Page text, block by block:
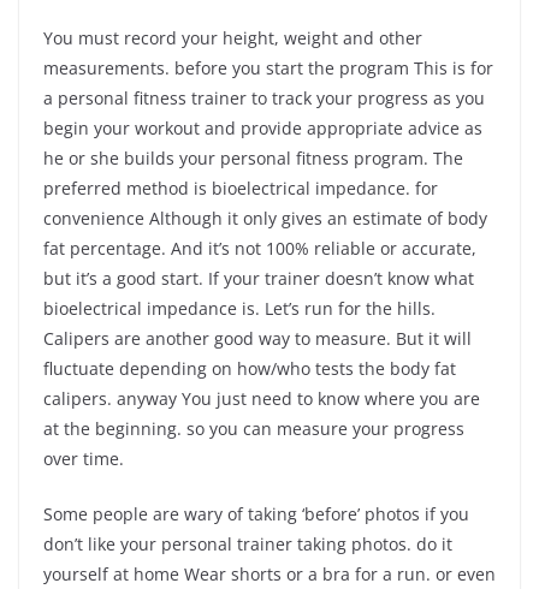
You must record your height, weight and other
measurements. before you start the program This is for
a personal fitness trainer to track your progress as you
begin your workout and provide appropriate advice as
he or she builds your personal fitness program. The
preferred method is bioelectrical impedance. for
convenience Although it only gives an estimate of body
fat percentage. And it’s not 100% reliable or accurate,
but it’s a good start. If your trainer doesn’t know what
bioelectrical impedance is. Let’s run for the hills.
Calipers are another good way to measure. But it will
fluctuate depending on how/who tests the body fat
calipers. anyway You just need to know where you are
at the beginning. so you can measure your progress
over time.
Some people are wary of taking ‘before’ photos if you
don’t like your personal trainer taking photos. do it
yourself at home Wear shorts or a bra for a run. or even